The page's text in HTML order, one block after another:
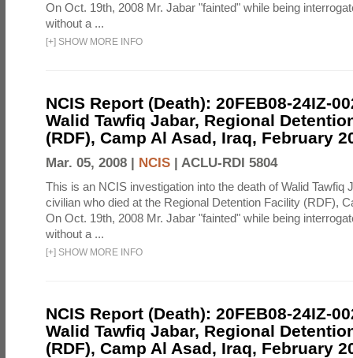
On Oct. 19th, 2008 Mr. Jabar "fainted" while being
without a ...
[+] SHOW MORE INFO
NCIS Report (Death): 20FEB08-24IZ-
Walid Tawfiq Jabar, Regional
(RDF), Camp Al Asad, Iraq, February
Mar. 05, 2008 | NCIS | ACLU-RDI 5804
This is an NCIS investigation into the death of Walid Tawfiq
civilian who died at the Regional Detention Facility (RDF),
On Oct. 19th, 2008 Mr. Jabar "fainted" while being
without a ...
[+] SHOW MORE INFO
NCIS Report (Death): 20FEB08-24IZ-
Walid Tawfiq Jabar, Regional
(RDF), Camp Al Asad, Iraq, February